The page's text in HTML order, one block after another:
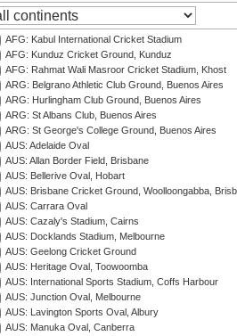
AFG: Kabul International Cricket Stadium
AFG: Kunduz Cricket Ground, Kunduz
AFG: Rahmat Wali Masroor Cricket Stadium, Khost
ARG: Belgrano Athletic Club Ground, Buenos Aires
ARG: Hurlingham Club Ground, Buenos Aires
ARG: St Albans Club, Buenos Aires
ARG: St George's College Ground, Buenos Aires
AUS: Adelaide Oval
AUS: Allan Border Field, Brisbane
AUS: Bellerive Oval, Hobart
AUS: Brisbane Cricket Ground, Woolloongabba,
AUS: Carrara Oval
AUS: Cazaly's Stadium, Cairns
AUS: Docklands Stadium, Melbourne
AUS: Geelong Cricket Ground
AUS: Heritage Oval, Toowoomba
AUS: International Sports Stadium, Coffs Harbour
AUS: Junction Oval, Melbourne
AUS: Lavington Sports Oval, Albury
AUS: Manuka Oval, Canberra